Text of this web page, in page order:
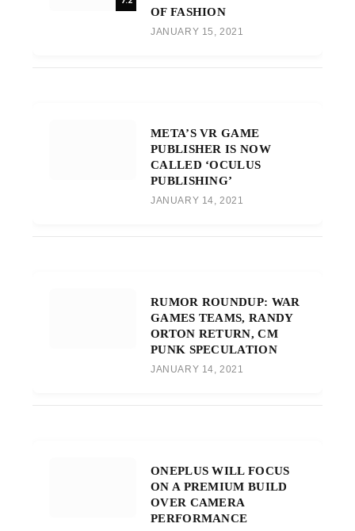
OF FASHION
JANUARY 15, 2021
META’S VR GAME
PUBLISHER IS NOW
CALLED ‘OCULUS
PUBLISHING’
JANUARY 14, 2021
RUMOR ROUNDUP: WAR
GAMES TEAMS, RANDY
ORTON RETURN, CM
PUNK SPECULATION
JANUARY 14, 2021
ONEPLUS WILL FOCUS
ON A PREMIUM BUILD
OVER CAMERA
PERFORMANCE